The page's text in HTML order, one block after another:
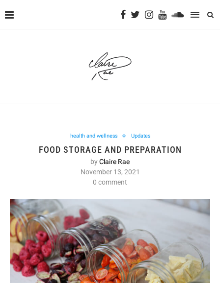
health and wellness Updates
FOOD STORAGE AND PREPARATION
byClaire Rae
November 13, 2021
0 comment